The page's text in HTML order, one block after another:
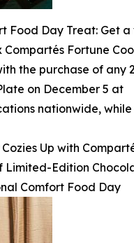
Food Day Treat: Get a
Compartés Fortune
the purchase of any
on December 5 at
nationwide, while
Up with
Limited-Edition
Comfort Food Day